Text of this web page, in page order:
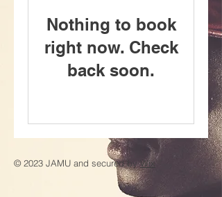
Nothing to book
right now. Check
back soon.
© 2023 JAMU and secured byWix